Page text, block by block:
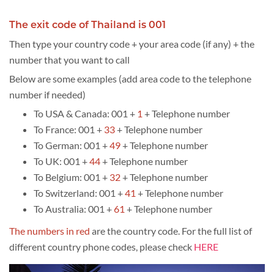
The exit code of Thailand is 001
Then type your country code + your area code (if any) + the
number that you want to call
Below are some examples (add area code to the telephone
number if needed)
To USA & Canada: 001 + 1 + Telephone number
To France: 001 + 33+ Telephone number
To German: 001 +49+ Telephone number
To UK: 001 +44+ Telephone number
To Belgium: 001 + 32+ Telephone number
To Switzerland: 001 +41 + Telephone number
To Australia: 001 +61 + Telephone number
The numbers in red are the country code. For the full list of
different country phone codes, please check HERE